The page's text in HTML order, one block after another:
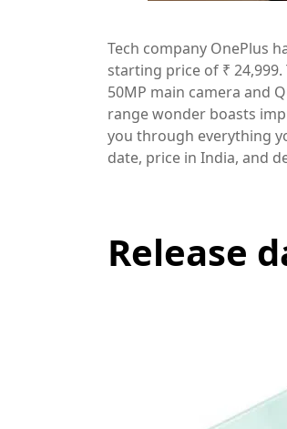
Tech company OnePlus
starting price of ₹
50MP main camera and
range wonder boasts
you through everything
date, price in India, and
Release